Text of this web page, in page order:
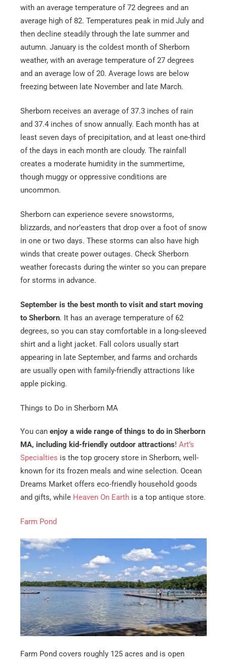
Get A Free Moving Quote
All Fields Are Required
Name *
Phone *
MM
slash
DD
slash
YYYY
with an average temperature of 72 degrees and an
average high of 82. Temperatures peak in mid July and
then decline steadily through the late summer and
autumn. January is the coldest month of Sherborn
weather, with an average temperature of 27 degrees
and an average low of 20. Average lows are below
freezing between late November and late March.
Sherborn receives an average of 37.3 inches of rain
and 37.4 inches of snow annually. Each month has at
least seven days of precipitation, and at least one-third
of the days in each month are cloudy. The rainfall
creates a moderate humidity in the summertime,
though muggy or oppressive conditions are
uncommon.
Sherborn can experience severe snowstorms,
blizzards, and nor’easters that drop over a foot of snow
in one or two days. These storms can also have high
winds that create power outages. Check Sherborn
weather forecasts during the winter so you can prepare
for storms in advance.
September is the best month to visit and start moving
to Sherborn. It has an average temperature of 62
degrees, so you can stay comfortable in a long-sleeved
shirt and a light jacket. Fall colors usually start
appearing in late September, and farms and orchards
are usually open with family-friendly attractions like
apple picking.
Things to Do in Sherborn MA
You can enjoy a wide range of things to do in Sherborn
MA, including kid-friendly outdoor attractions! Art’s
Specialties is the top grocery store in Sherborn, well-
known for its frozen meals and wine selection. Ocean
Dreams Market offers eco-friendly household goods
and gifts, while Heaven On Earth is a top antique store.
Farm Pond
Farm Pond covers roughly 125 acres and is open